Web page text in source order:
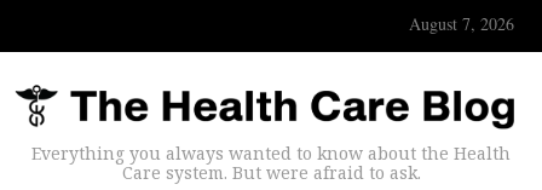
August 7, 2026
Everything you always wanted to know about the Health
Care system. But were afraid to ask.